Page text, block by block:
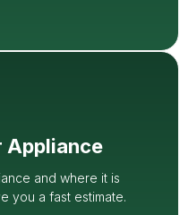
Appliance
and where it is
you a fast estimate.